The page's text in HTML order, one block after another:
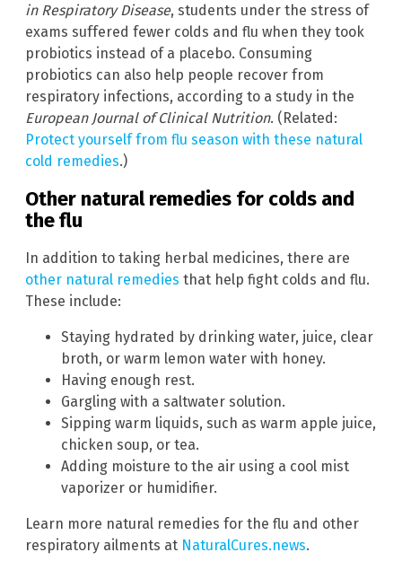
in Respiratory Disease, students under the stress of
exams suffered fewer colds and flu when they took
probiotics instead of a placebo. Consuming
probiotics can also help people recover from
respiratory infections, according to a study in the
European Journal of Clinical Nutrition. (Related:
Protect yourself from flu season with these natural
cold remedies.)
Other natural remedies for colds and
the flu
In addition to taking herbal medicines, there are
other natural remedies that help fight colds and flu.
These include:
Staying hydrated by drinking water, juice, clear
broth, or warm lemon water with honey.
Having enough rest.
Gargling with a saltwater solution.
Sipping warm liquids, such as warm apple juice,
chicken soup, or tea.
Adding moisture to the air using a cool mist
vaporizer or humidifier.
Learn more natural remedies for the flu and other
respiratory ailments at NaturalCures.news.